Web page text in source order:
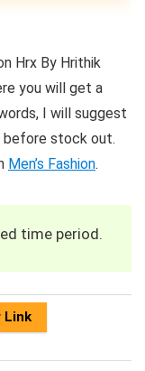
Hrx By Hrithik
you will get a
I will suggest
before stock out.
Men’s Fashion.
time period.
Link